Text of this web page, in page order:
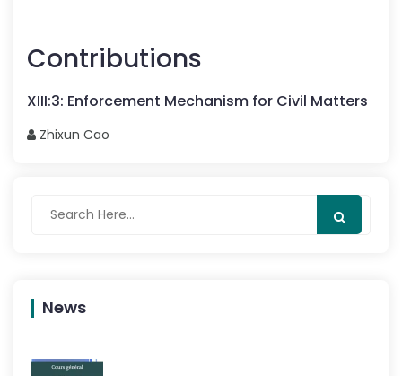
Contributions
XIII:3: Enforcement Mechanism for Civil Matters
Zhixun Cao
News